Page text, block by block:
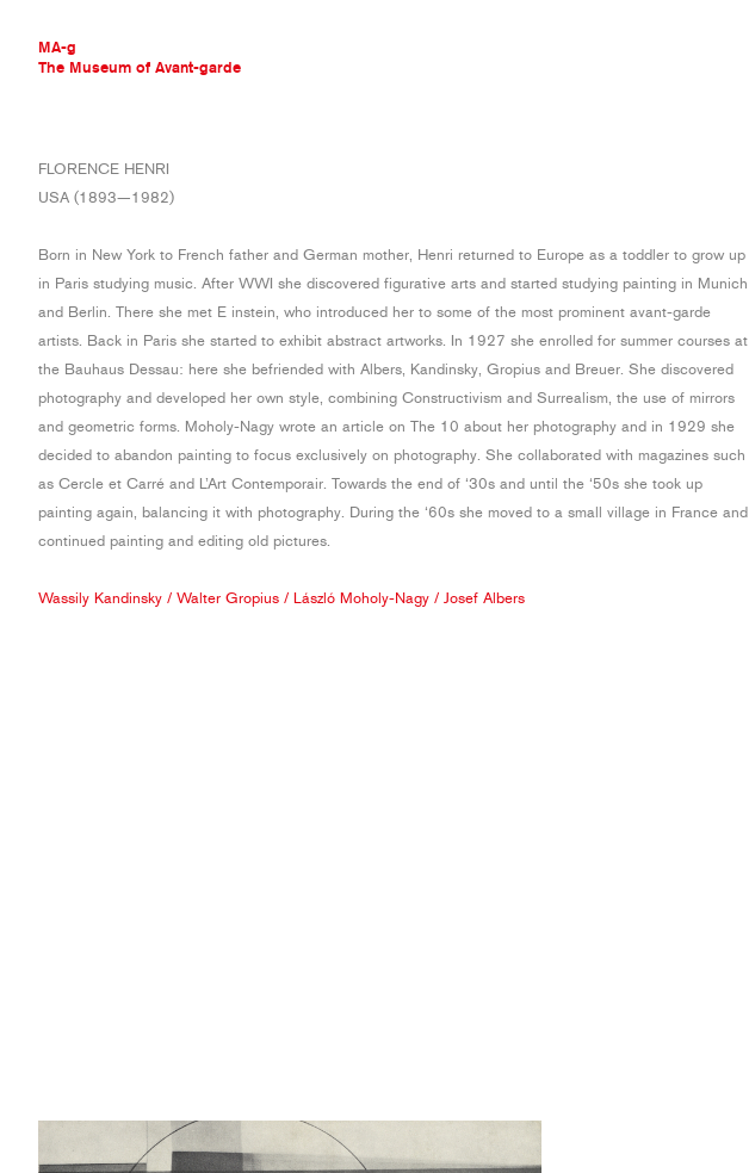
MA-g
The Museum of Avant-garde
THE MUSEUM OF AVANT-GARDE
AVANT-GARDE COLLECTION
MA-G AWARDS
JOURNAL
SIGN UP
FLORENCE HENRI
USA (1893—1982)
Born in New York to French father and German mother, Henri returned to Europe as a toddler to grow up
in Paris studying music. After WWI she discovered figurative arts and started studying painting in Munich
and Berlin. There she met E instein, who introduced her to some of the most prominent avant-garde
artists. Back in Paris she started to exhibit abstract artworks. In 1927 she enrolled for summer courses at
the Bauhaus Dessau: here she befriended with Albers, Kandinsky, Gropius and Breuer. She discovered
photography and developed her own style, combining Constructivism and Surrealism, the use of mirrors
and geometric forms. Moholy-Nagy wrote an article on The 10 about her photography and in 1929 she
decided to abandon painting to focus exclusively on photography. She collaborated with magazines such
as Cercle et Carré and L’Art Contemporair. Towards the end of ‘30s and until the ‘50s she took up
painting again, balancing it with photography. During the ‘60s she moved to a small village in France and
continued painting and editing old pictures.
Wassily Kandinsky / Walter Gropius / László Moholy-Nagy / Josef Albers